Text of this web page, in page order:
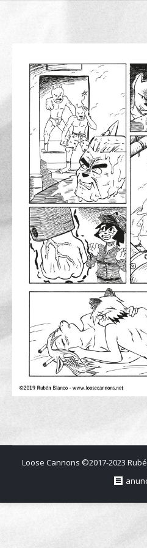
Loose Cannons ©2017-2023